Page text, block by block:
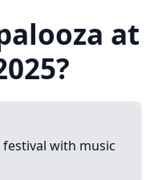
at
with music